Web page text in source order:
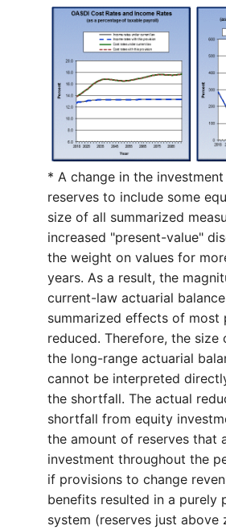
* A change in the
reserves to include some
size of all summarized
increased "present-value"
the weight on values for
years. As a result, the
current-law actuarial
summarized effects of most
reduced. Therefore, the size
the long-range actuarial
cannot be interpreted
the shortfall. The actual
shortfall from equity
the amount of reserves that
investment throughout the
if provisions to change
benefits resulted in a purely
system (reserves just above